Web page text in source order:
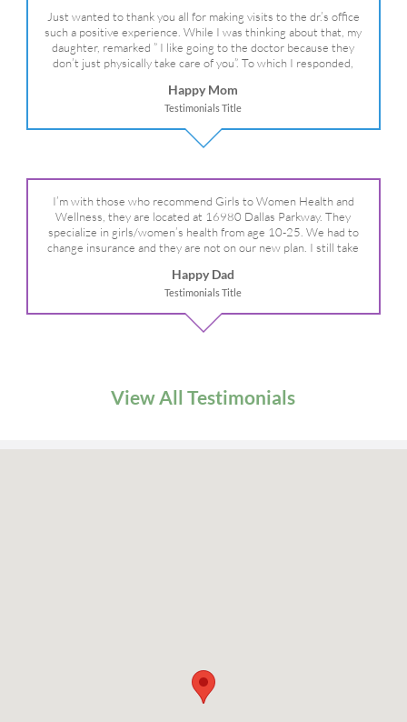
Just wanted to thank you all for making visits to the dr.’s office
such a positive experience. While I was thinking about that, my
daughter, remarked ” I like going to the doctor because they
don’t just physically take care of you”. To which I responded,
We are so grateful for your expertise, professionalism and your
care– literally!
Happy Mom
Testimonials Title
I’m with those who recommend Girls to Women Health and
Wellness, they are located at 16980 Dallas Parkway. They
specialize in girls/women’s health from age 10-25. We had to
change insurance and they are not on our new plan. I still take
Happy Dad
Testimonials Title
View All Testimonials